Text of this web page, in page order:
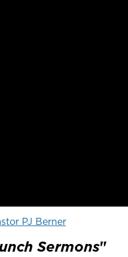
PJ Berner
Sermons"